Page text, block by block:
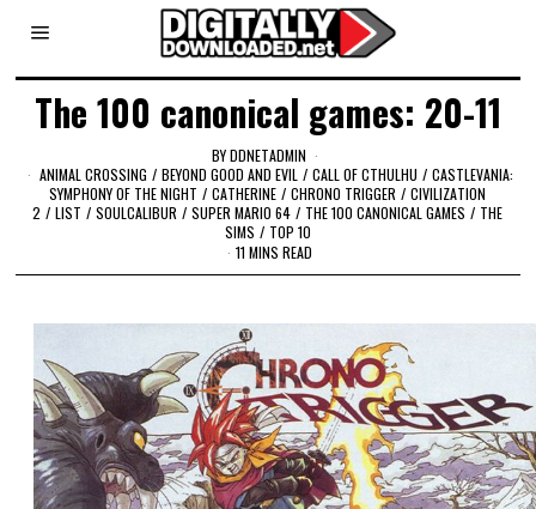
The 100 canonical games: 20-11
BYDDNETADMIN
ANIMAL CROSSING / BEYOND GOOD AND EVIL / CALL OF CTHULHU / CASTLEVANIA:
SYMPHONY OF THE NIGHT / CATHERINE / CHRONO TRIGGER / CIVILIZATION
2 / LIST / SOULCALIBUR / SUPER MARIO 64 / THE 100 CANONICAL GAMES / THE
SIMS / TOP 10
11 MINS READ